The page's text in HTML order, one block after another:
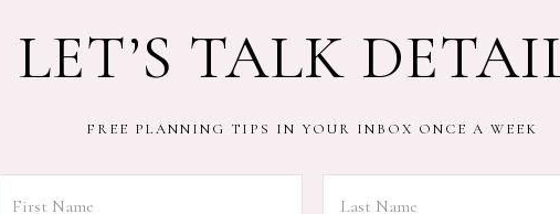
LET’S TALK
FREE PLANNING TIPS IN YOUR INBOX ONCE A WEEK